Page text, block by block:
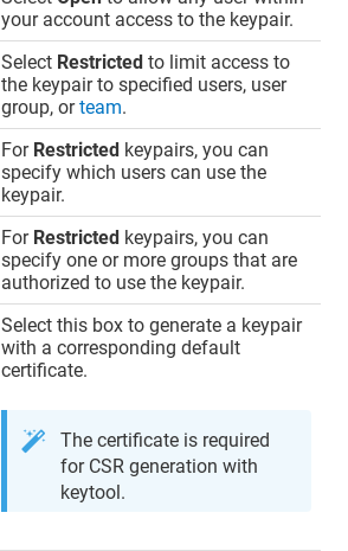
your account access to the keypair.
Select Restricted to limit access to
the keypair to specified users, user
group, orteam.
For Restricted keypairs, you can
specify which users can use the
keypair.
For Restricted keypairs, you can
specify one or more groups that are
authorized to use the keypair.
Select this box to generate a keypair
with a corresponding default
certificate.
The certificate is required
for CSR generation with
keytool.